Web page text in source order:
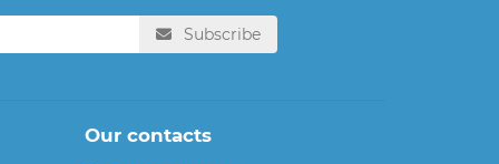
Subscribe
Our contacts